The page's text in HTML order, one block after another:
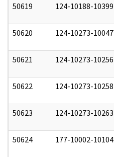
50619 124-10188-10399
50620 124-10273-10047
50621 124-10273-10256
50622 124-10273-10258
50623 124-10273-10263
50624 177-10002-10104